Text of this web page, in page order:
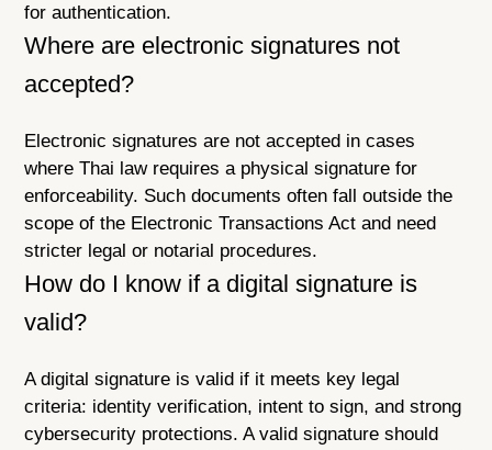
for authentication.
Where are electronic signatures not
accepted?
Electronic signatures are not accepted in cases
where Thai law requires a physical signature for
enforceability. Such documents often fall outside the
scope of the Electronic Transactions Act and need
stricter legal or notarial procedures.
How do I know if a digital signature is
valid?
A digital signature is valid if it meets key legal
criteria: identity verification, intent to sign, and strong
cybersecurity protections. A valid signature should